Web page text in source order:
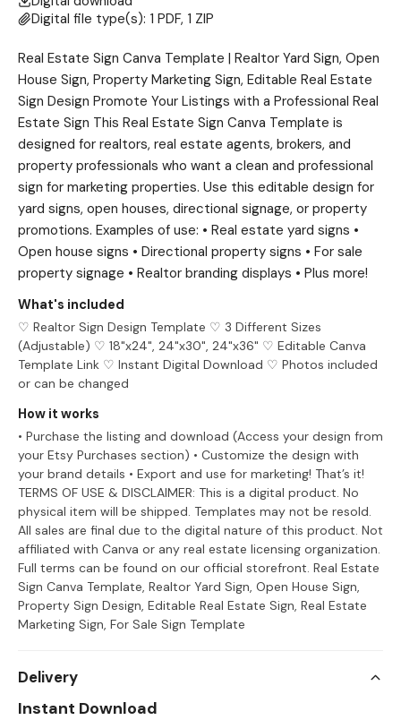
Digital file type(s): 1 PDF, 1 ZIP
Real Estate Sign Canva Template | Realtor Yard Sign, Open
House Sign, Property Marketing Sign, Editable Real Estate
Sign Design Promote Your Listings with a Professional Real
Estate Sign This Real Estate Sign Canva Template is
designed for realtors, real estate agents, brokers, and
property professionals who want a clean and professional
sign for marketing properties. Use this editable design for
yard signs, open houses, directional signage, or property
promotions. Examples of use: • Real estate yard signs •
Open house signs • Directional property signs • For sale
property signage • Realtor branding displays • Plus more!
What's included
♡ Realtor Sign Design Template ♡ 3 Different Sizes
(Adjustable) ♡ 18"x24", 24"x30", 24"x36" ♡ Editable Canva
Template Link ♡ Instant Digital Download ♡ Photos included
or can be changed
How it works
• Purchase the listing and download (Access your design from
your Etsy Purchases section) • Customize the design with
your brand details • Export and use for marketing! That’s it!
TERMS OF USE & DISCLAIMER: This is a digital product. No
physical item will be shipped. Templates may not be resold.
All sales are final due to the digital nature of this product. Not
affiliated with Canva or any real estate licensing organization.
Full terms can be found on our official storefront. Real Estate
Sign Canva Template, Realtor Yard Sign, Open House Sign,
Property Sign Design, Editable Real Estate Sign, Real Estate
Marketing Sign, For Sale Sign Template
Delivery
Instant Download